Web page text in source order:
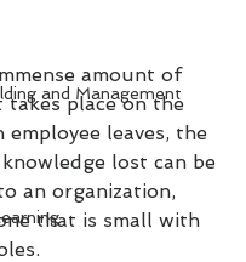
and Management
amount of
takes place on the
employee leaves, the
lost can be
an organization,
that is small with